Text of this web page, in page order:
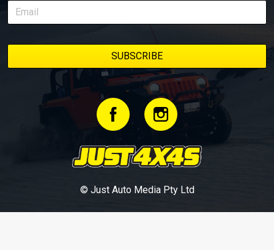
© Just Auto Media Pty Ltd